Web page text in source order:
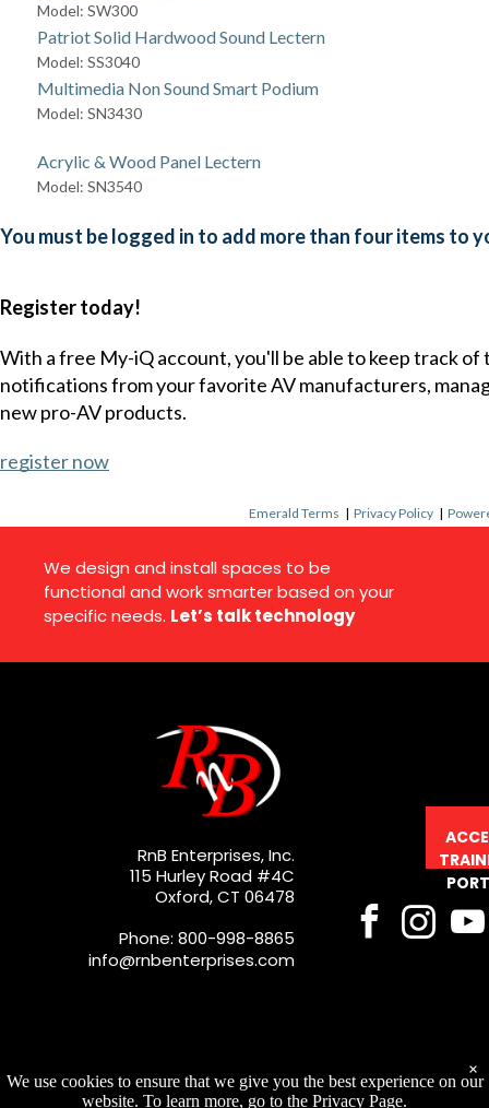
Model: SW300
Patriot Solid Hardwood Sound Lectern
Model: SS3040
Multimedia Non Sound Smart Podium
Model: SN3430
Acrylic & Wood Panel Lectern
Model: SN3540
You must be logged in to add more than four items to
Register today!
With a free My-iQ account, you'll be able to keep track
notifications from your favorite AV manufacturers,
new pro-AV products.
register now
Emerald Terms |Privacy Policy |
We design and install spaces to be
functional and work smarter based on your
specific needs. Let’s talk technology
RnB Enterprises, Inc.
115 Hurley Road #4C
Oxford, CT 06478
Phone: 800-998-8865
info@rnbenterprises.com
We use cookies to ensure that we give you the best experience on our
website. To learn more, go to the Privacy Page.
×